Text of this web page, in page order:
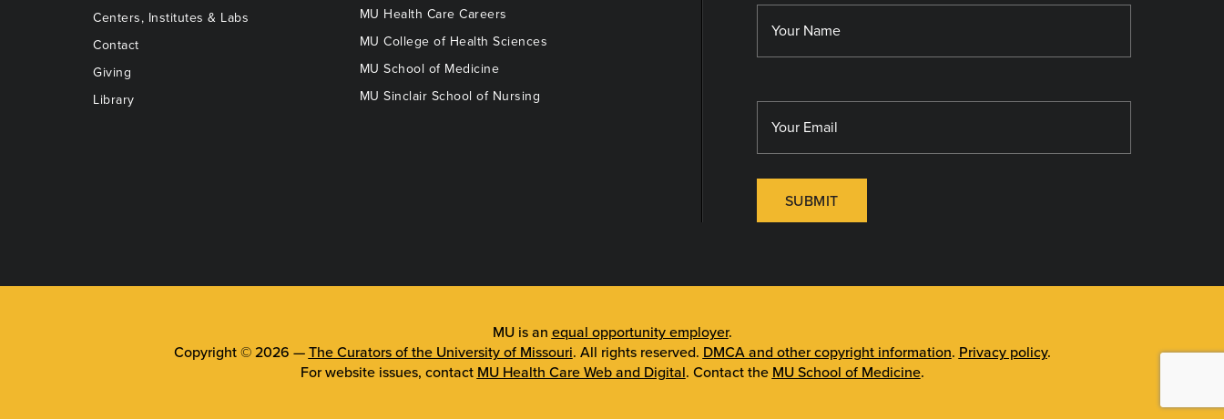
Centers, Institutes & Labs
Contact
Giving
Library
MU Health Care Careers
MU College of Health Sciences
MU School of Medicine
MU Sinclair School of Nursing
SUBMIT
MU is an equal opportunity employer.
Copyright © 2026 — The Curators of the University of Missouri. All rights reserved. DMCA and other copyright information. Privacy policy.
For website issues, contact MU Health Care Web and Digital. Contact the MU School of Medicine.